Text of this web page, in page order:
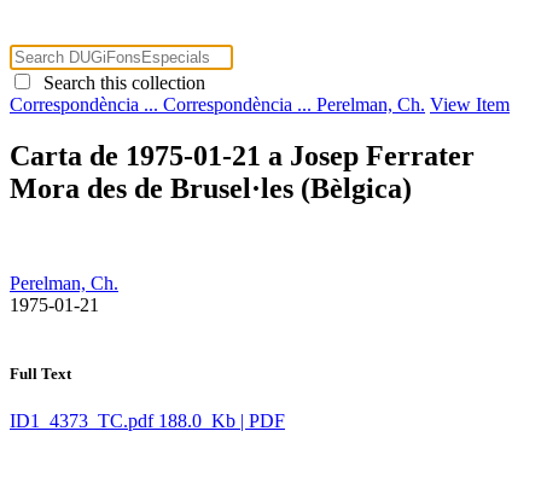
Search this collection
Correspondència ... Correspondència ... Perelman, Ch. View Item
Carta de 1975-01-21 a Josep Ferrater
Mora des de Brusel·les (Bèlgica)
Perelman, Ch.
​ 1975-01-21
Full Text
ID1_4373_TC.pdf 188.0 Kb | PDF